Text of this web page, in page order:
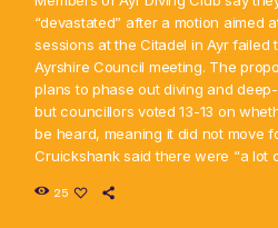
“devastated” after a motion aimed
sessions at the Citadel in Ayr failed
Ayrshire Council meeting. The
plans to phase out diving and
but councillors voted 13-13 on
be heard, meaning it did not move
Cruickshank said there were “a lot
25